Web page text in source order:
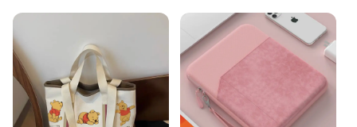
Usage and Purpose: Versatile for Daily Use,
Performance and Property: Sturdy Construction
with Easy-to-Clean Surface
Parts and Accessories: Comes with a Sturdy Handle
and Adjustable Shoulder Strap